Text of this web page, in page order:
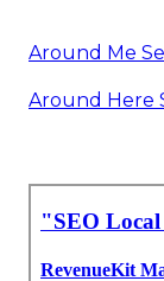
Around Me
Around Here